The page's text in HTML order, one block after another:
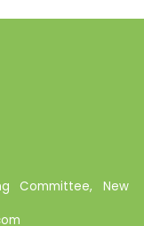
Committee, New